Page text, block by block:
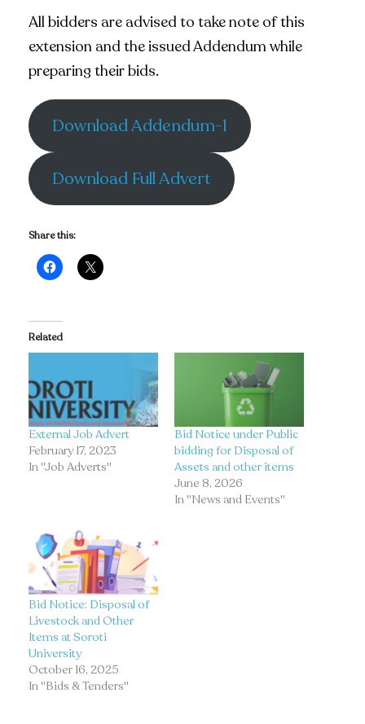
All bidders are advised to take note of this
extension and the issued Addendum while
preparing their bids.
Download Addendum-1
Download Full Advert
Share this:
Related
External Job Advert
February 17, 2023
In "Job Adverts"
Bid Notice under Public
bidding for Disposal of
Assets and other items
June 8, 2026
In "News and Events"
Bid Notice: Disposal of
Livestock and Other
Items at Soroti
University
October 16, 2025
In "Bids & Tenders"